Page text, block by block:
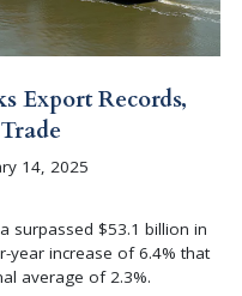
Export Records,
14, 2025
surpassed $53.1 billion in
year increase of 6.4% that
average of 2.3%.